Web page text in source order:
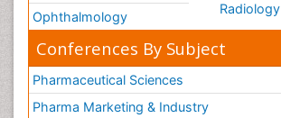
Ophthalmology
Radiology
Conferences By Subject
Pharmaceutical Sciences
Pharma Marketing & Industry